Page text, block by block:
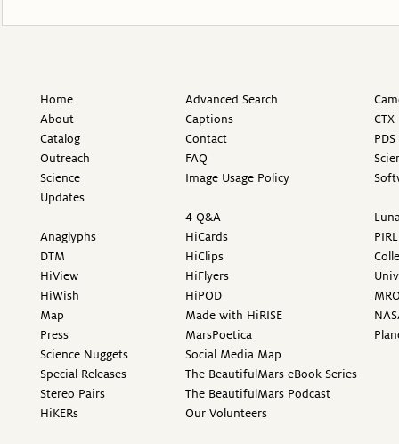
Home
About
Catalog
Outreach
Science
Updates
Anaglyphs
DTM
HiView
HiWish
Map
Press
Science Nuggets
Special Releases
Stereo Pairs
HiKERs
Advanced Search
Captions
Contact
FAQ
Image Usage Policy
4 Q&A
HiCards
HiClips
HiFlyers
HiPOD
Made with HiRISE
MarsPoetica
Social Media Map
The BeautifulMars eBook Series
The BeautifulMars Podcast
Our Volunteers
PIRL